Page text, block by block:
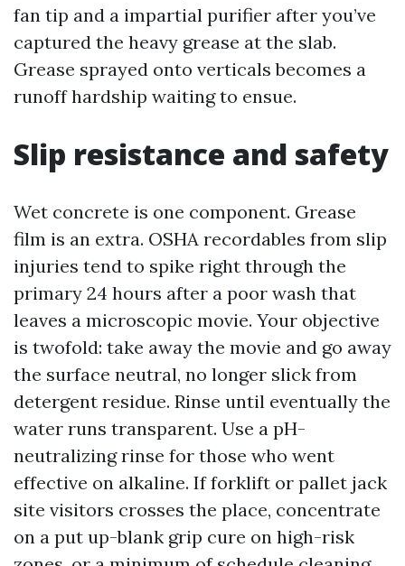
fan tip and a impartial purifier after you’ve
captured the heavy grease at the slab.
Grease sprayed onto verticals becomes a
runoff hardship waiting to ensue.
Slip resistance and safety
Wet concrete is one component. Grease
film is an extra. OSHA recordables from slip
injuries tend to spike right through the
primary 24 hours after a poor wash that
leaves a microscopic movie. Your objective
is twofold: take away the movie and go away
the surface neutral, no longer slick from
detergent residue. Rinse until eventually the
water runs transparent. Use a pH-
neutralizing rinse for those who went
effective on alkaline. If forklift or pallet jack
site visitors crosses the place, concentrate
on a put up-blank grip cure on high-risk